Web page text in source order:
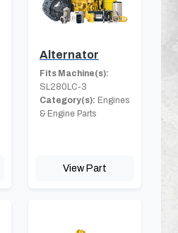
Alternator
Fits Machine(s):
SL280LC-3
Category(s): Engines
& Engine Parts
View Part